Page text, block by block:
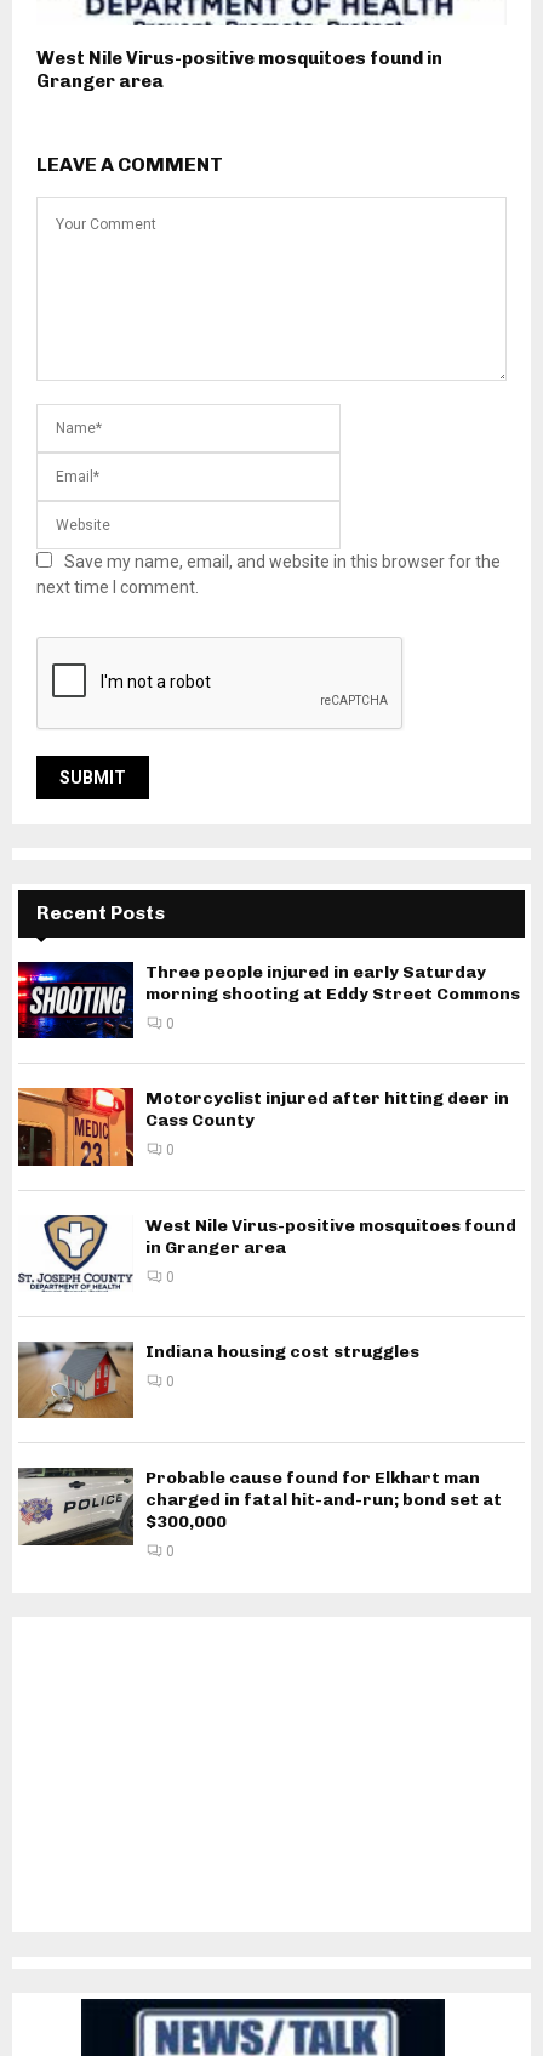
West Nile Virus-positive mosquitoes found in
Granger area
LEAVE A COMMENT
Save my name, email, and website in this browser for the
next time I comment.
Recent Posts
Three people injured in early Saturday
morning shooting at Eddy Street Commons
0
Motorcyclist injured after hitting deer in
Cass County
0
West Nile Virus-positive mosquitoes found
in Granger area
0
Indiana housing cost struggles
0
Probable cause found for Elkhart man
charged in fatal hit-and-run; bond set at
$300,000
0